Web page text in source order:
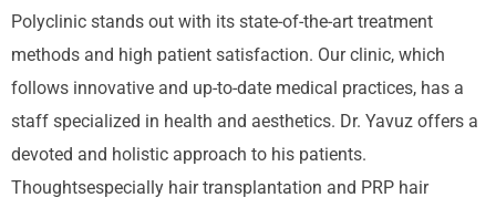
Polyclinic stands out with its state-of-the-art treatment
methods and high patient satisfaction. Our clinic, which
follows innovative and up-to-date medical practices, has a
staff specialized in health and aesthetics. Dr. Yavuz offers a
devoted and holistic approach to his patients.
Thoughtsespecially hair transplantation and PRP hair